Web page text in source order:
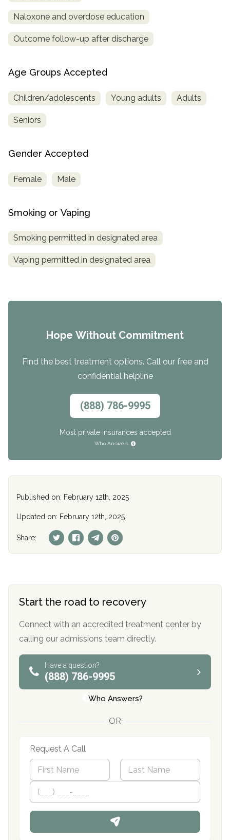
Naloxone and overdose education
Outcome follow-up after discharge
Age Groups Accepted
Children/adolescents Young adults Adults
Seniors
Gender Accepted
Female Male
Smoking or Vaping
Smoking permitted in designated area
Vaping permitted in designated area
Hope Without Commitment
Find the best treatment options. Call our free and
confidential helpline
(888) 786-9995
Most private insurances accepted
Who Answers
Published on: February 12th, 2025
Updated on: February 12th, 2025
Share:
Start the road to recovery
Connect with an accredited treatment center by
calling our admissions team directly.
Have a question?
(888) 786-9995
Who Answers?
OR
Request A Call
N
m
*
First
P
o
n